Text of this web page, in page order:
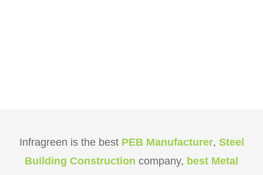
Infragreen is the best PEB Manufacturer, Steel
Building Construction company, best Metal